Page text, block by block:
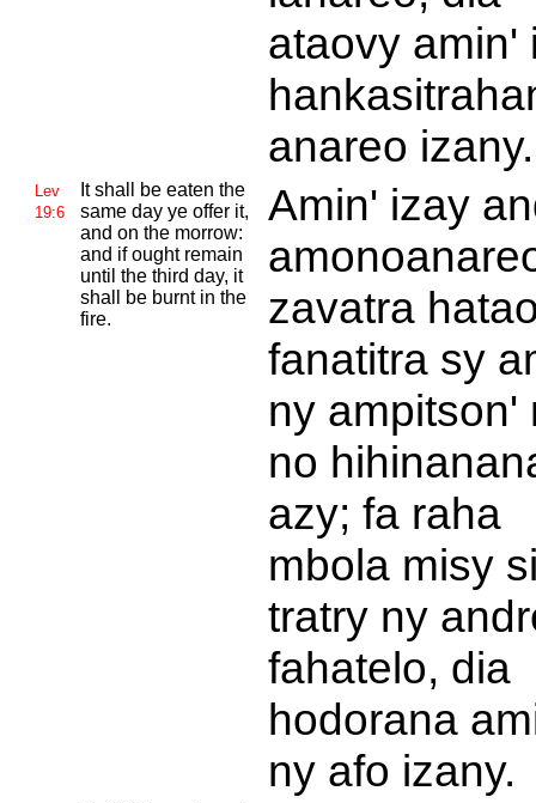
ataovy amin'
anareo izany.
Lev
19:6
It shall be eaten the
same day ye offer it,
and on the morrow:
and if ought remain
until the third day, it
shall be burnt in the
fire.
Amin' izay
zavatra
fanatitra sy
ny ampitson'
no
azy; fa raha
mbola misy
tratry ny
fahatelo, dia
hodorana
ny afo izany.